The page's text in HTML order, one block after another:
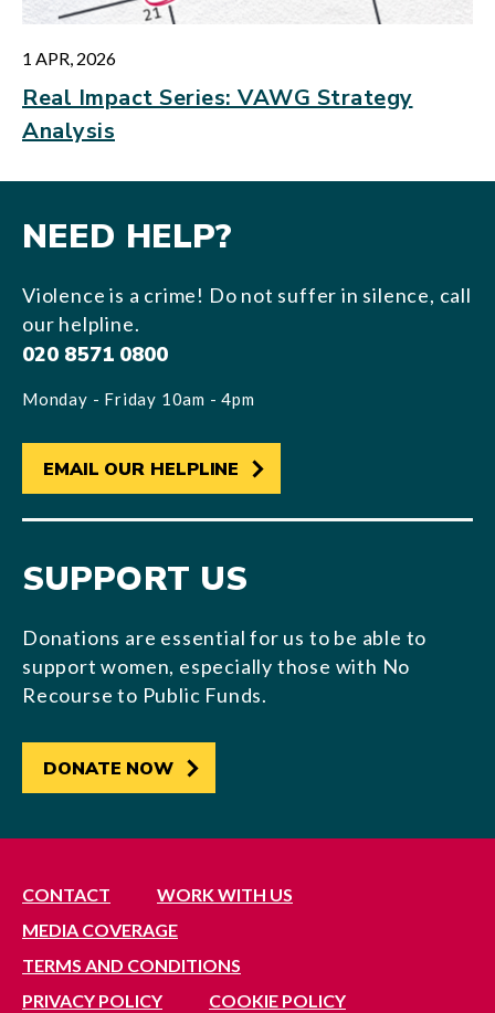
1 APR, 2026
Real Impact Series: VAWG Strategy
Analysis
NEED HELP?
Violence is a crime! Do not suffer in silence, call
our helpline.
020 8571 0800
Monday - Friday 10am - 4pm
EMAIL OUR HELPLINE
SUPPORT US
Donations are essential for us to be able to
support women, especially those with No
Recourse to Public Funds.
DONATE NOW
CONTACT
WORK WITH US
MEDIA COVERAGE
TERMS AND CONDITIONS
PRIVACY POLICY
COOKIE POLICY